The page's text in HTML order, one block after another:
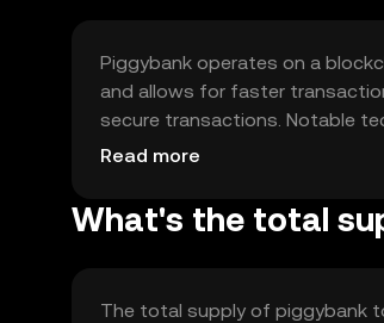
Piggybank operates on a
and allows for faster
secure transactions. Notable
for frequent, small-value
Read more
What's the total
The total supply of piggybank